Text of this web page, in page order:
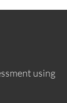
using